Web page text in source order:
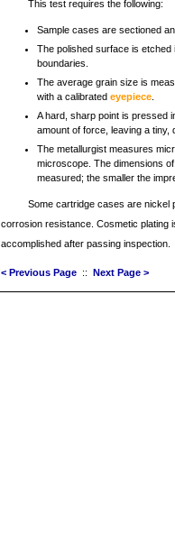
This test requires the following:
Sample cases are sectioned
The polished surface is etched
boundaries.
The average grain size is
with a calibrated eyepiece
A hard, sharp point is pressed
amount of force, leaving a tiny,
The metallurgist measures
microscope. The dimensions
measured; the smaller the
Some cartridge cases are nickel
corrosion resistance. Cosmetic plating
accomplished after passing inspection.
< Previous Page :: Next Page >